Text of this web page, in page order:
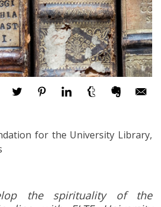
for the University Library,
the spirituality of the